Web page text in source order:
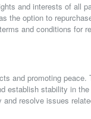
and interests of all
the option to
and conditions for
and promoting peace.
establish stability in
and resolve issues